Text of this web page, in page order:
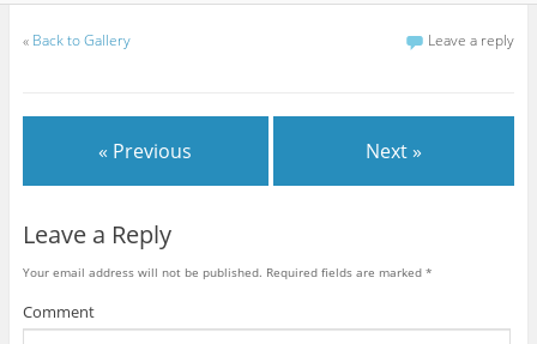
« Back to Gallery Leave a reply
« Previous Next »
Leave a Reply
Your email address will not be published. Required fields are marked *
Comment